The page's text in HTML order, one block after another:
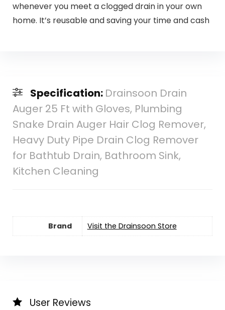
whenever you meet a clogged drain in your own
home. It’s reusable and saving your time and cash
Specification: Drainsoon Drain
Auger 25 Ft with Gloves, Plumbing
Snake Drain Auger Hair Clog Remover,
Heavy Duty Pipe Drain Clog Remover
for Bathtub Drain, Bathroom Sink,
Kitchen Cleaning
Brand Visit the Drainsoon Store
User Reviews